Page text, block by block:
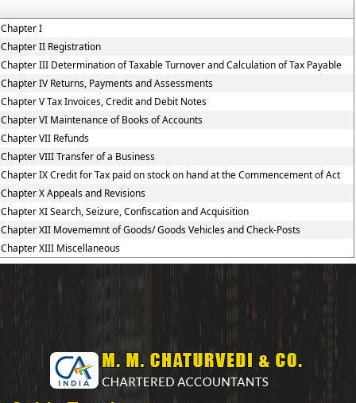
Chapter I
Chapter II Registration
Chapter III Determination of Taxable Turnover and Calculation of Tax Payable
Chapter IV Returns, Payments and Assessments
Chapter V Tax Invoices, Credit and Debit Notes
Chapter VI Maintenance of Books of Accounts
Chapter VII Refunds
Chapter VIII Transfer of a Business
Chapter IX Credit for Tax paid on stock on hand at the Commencement of Act
Chapter X Appeals and Revisions
Chapter XI Search, Seizure, Confiscation and Acquisition
Chapter XII Movememnt of Goods/ Goods Vehicles and Check-Posts
Chapter XIII Miscellaneous